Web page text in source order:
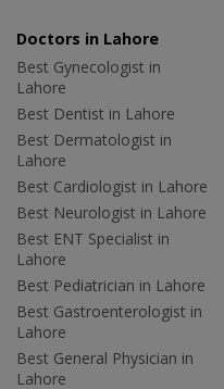
Doctors in Lahore
Best Gynecologist in
Lahore
Best Dentist in Lahore
Best Dermatologist in
Lahore
Best Cardiologist in Lahore
Best Neurologist in Lahore
Best ENT Specialist in
Lahore
Best Pediatrician in Lahore
Best Gastroenterologist in
Lahore
Best General Physician in
Lahore